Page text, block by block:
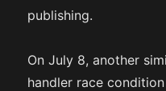
publishing.
On July 8, another
handler race